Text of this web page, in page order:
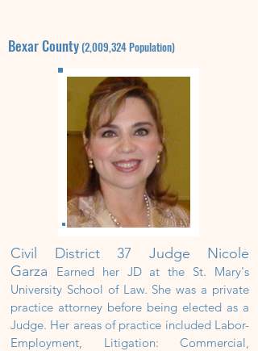
BexarCounty (2,009,324Population)
Civil District
37 Judge Nicole
Garza
Earned her JD at the St. Mary's
University School of Law. She was a private
practice attorney before being elected as a
Judge. Her areas of practice included Labor-
Employment, Litigation: Commercial,